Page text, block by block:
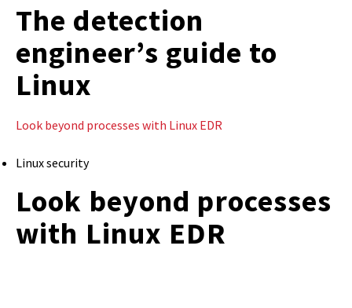
The detection
engineer’s guide to
Linux
Look beyond processes with Linux EDR
Linux security
Look beyond processes
with Linux EDR